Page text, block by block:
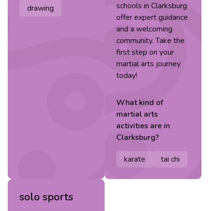
drawing
schools in Clarksburg
offer expert guidance
and a welcoming
community. Take the
first step on your
martial arts journey
today!
What kind of
martial arts
activities are in
Clarksburg?
karate tai chi
solo sports